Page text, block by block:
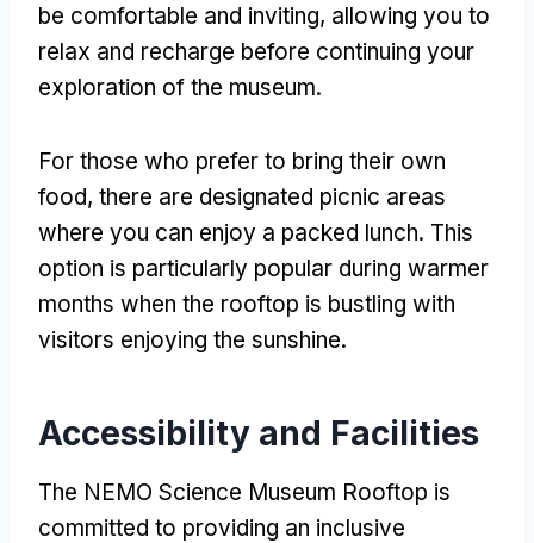
be comfortable and inviting, allowing you to
relax and recharge before continuing your
exploration of the museum.
For those who prefer to bring their own
food, there are designated picnic areas
where you can enjoy a packed lunch. This
option is particularly popular during warmer
months when the rooftop is bustling with
visitors enjoying the sunshine.
Accessibility and Facilities
The NEMO Science Museum Rooftop is
committed to providing an inclusive